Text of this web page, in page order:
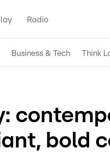
Radio
Business & Tech Think
bold